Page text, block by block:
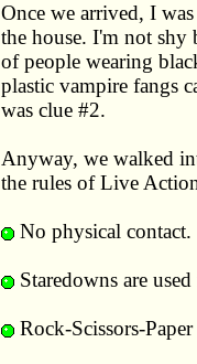
Once we arrived, I
the house. I'm not shy
of people wearing
plastic vampire fangs
was clue #2.
Anyway, we walked
the rules of Live
No physical contact.
Staredowns are
Rock-Scissors-